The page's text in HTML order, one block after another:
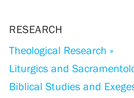
RESEARCH
Theological Research »
Liturgics and
Biblical Studies and